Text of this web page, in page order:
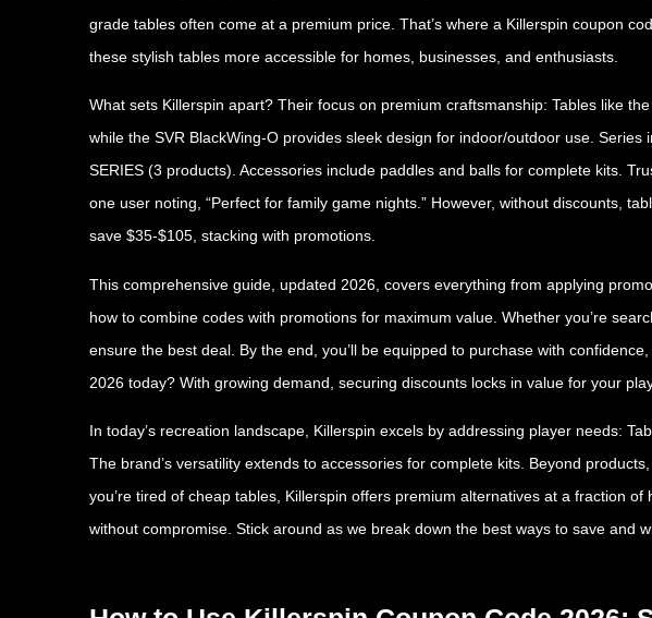
grade tables often come at a premium price. That’s where a Killerspin coupon
these stylish tables more accessible for homes, businesses, and enthusiasts.
What sets Killerspin apart? Their focus on premium craftsmanship: Tables like
while the SVR BlackWing-O provides sleek design for indoor/outdoor use.
SERIES (3 products). Accessories include paddles and balls for complete kits.
one user noting, “Perfect for family game nights.” However, without discounts,
save $35-$105, stacking with promotions.
This comprehensive guide, updated 2026, covers everything from applying
how to combine codes with promotions for maximum value. Whether you’re
ensure the best deal. By the end, you’ll be equipped to purchase with
2026 today? With growing demand, securing discounts locks in value for your
In today’s recreation landscape, Killerspin excels by addressing player needs:
The brand’s versatility extends to accessories for complete kits. Beyond
you’re tired of cheap tables, Killerspin offers premium alternatives at a fraction
without compromise. Stick around as we break down the best ways to save and